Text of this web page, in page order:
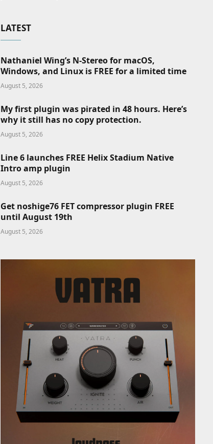
LATEST
Nathaniel Wing’s N-Stereo for macOS,
Windows, and Linux is FREE for a limited time
August 5, 2026
My first plugin was pirated in 48 hours. Here’s
why it still has no copy protection.
August 5, 2026
Line 6 launches FREE Helix Stadium Native
Intro amp plugin
August 5, 2026
Get noshige76 FET compressor plugin FREE
until August 19th
August 5, 2026